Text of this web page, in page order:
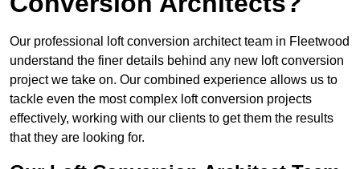
Our professional loft conversion architect team in Fleetwood
understand the finer details behind any new loft conversion
project we take on. Our combined experience allows us to
tackle even the most complex loft conversion projects
effectively, working with our clients to get them the results
that they are looking for.